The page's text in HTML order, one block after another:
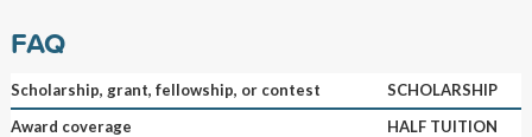
FAQ
Scholarship, grant, fellowship, or contest
SCHOLARSHIP
Award coverage
HALF TUITION